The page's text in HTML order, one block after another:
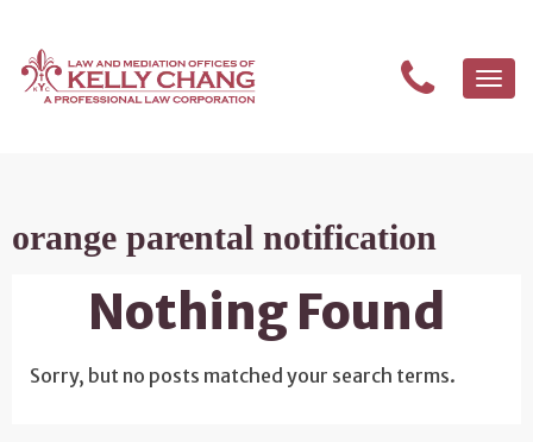
orange parental notification
Nothing Found
Sorry, but no posts matched your search terms.